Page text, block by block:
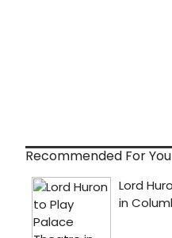
Recommended For You